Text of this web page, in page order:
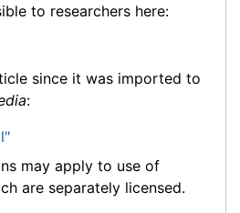
to researchers here:
since it was imported to
:
may apply to use of
are separately licensed.